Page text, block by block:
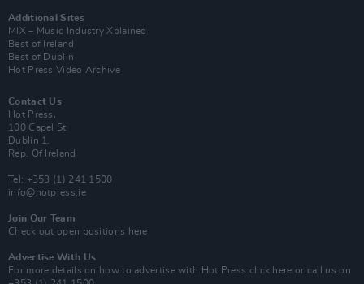
Additional Sites
MIX – Music Industry Xplained
Best of Ireland
Best of Dublin
Hot Press Video Archive
Contact Us
Hot Press,
100 Capel St
Dublin 1.
Rep. Of Ireland
Tel: +353 (1) 241 1500
info@hotpress.ie
Join Our Team
Check out open positions here
Advertise With Us
For more details on how to advertise with Hot Press click here or call us on